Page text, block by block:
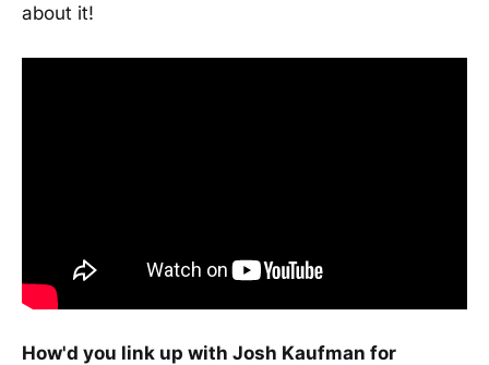
about it!
How'd you link up with Josh Kaufman for